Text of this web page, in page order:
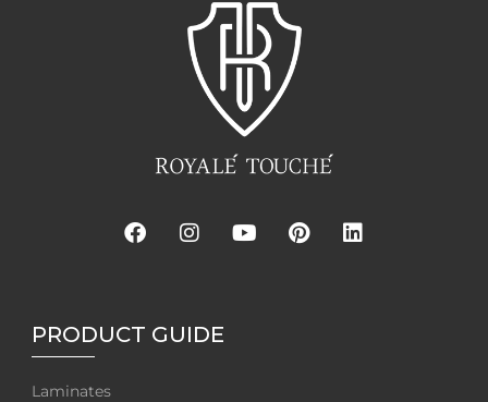
PRODUCT GUIDE
Laminates